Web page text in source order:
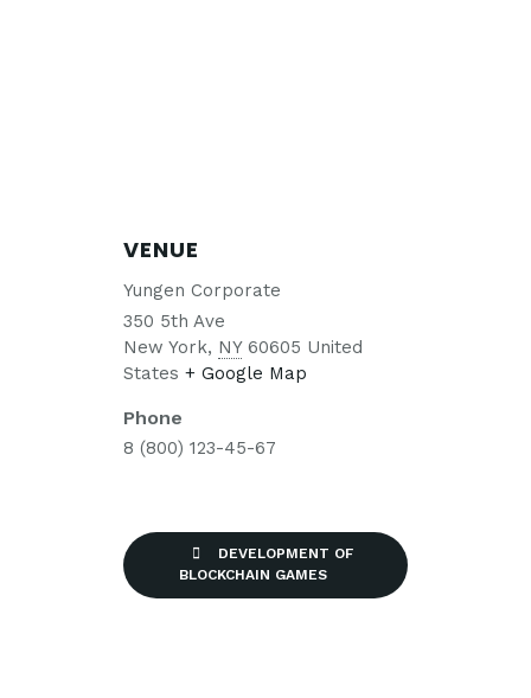
VENUE
Yungen Corporate
350 5th Ave
New York, NY 60605 United
States + Google Map
Phone
8 (800) 123-45-67
DEVELOPMENT OF
BLOCKCHAIN GAMES